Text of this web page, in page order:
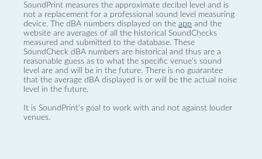
SoundPrint measures the approximate decibel level and is
not a replacement for a professional sound level measuring
device. The dBA numbers displayed on the app and the
website are averages of all the historical SoundChecks
measured and submitted to the database. These
SoundCheck dBA numbers are historical and thus are a
reasonable guess as to what the specific venue’s sound
level are and will be in the future. There is no guarantee
that the average dBA displayed is or will be the actual noise
level in the future.
It is SoundPrint's goal to work with and not against louder
venues.